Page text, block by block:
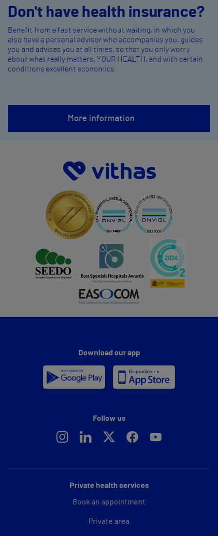
Don't have health insurance?
Benefit from a fast service without waiting, in which you
also have a personal advisor who accompanies you, guides
you and advises you at all times, so that you only worry
about what really matters, YOUR HEALTH, and with certain
conditions excellent economics.
More information
Private health services
Book an appointment
Private area
Download our app
Follow us